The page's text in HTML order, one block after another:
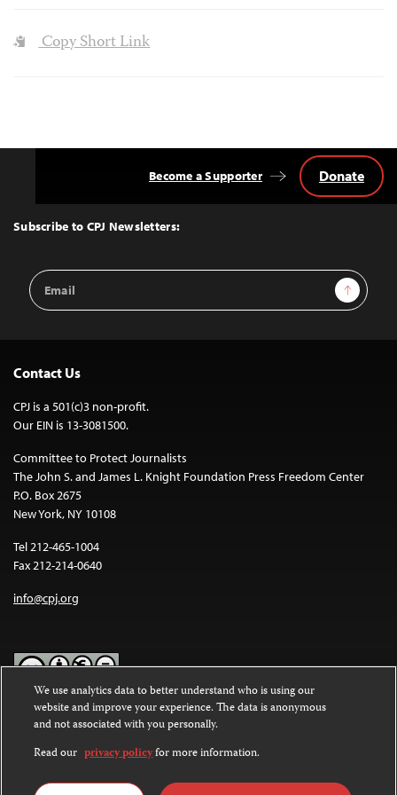
Copy Short Link
Top
Subscribe to CPJ Newsletters:
Email
Address
Sign Up
Become a Supporter Donate
Contact Us
CPJ is a 501(c)3 non-profit.
Our EIN is 13-3081500.
Committee to Protect Journalists
The John S. and James L. Knight Foundation Press Freedom Center
P.O. Box 2675
New York, NY 10108
Tel 212-465-1004
Fax 212-214-0640
info@cpj.org
Except where noted, text on this website is licensed under a
Commons Attribution-NonCommercial-NoDerivatives 4.0
International License.
Images and other media are not covered by the Creative Commons
We use analytics data to better understand who is using our
website and improve your experience. The data is anonymous
and not associated with you personally.
Read our privacy policyfor more information.